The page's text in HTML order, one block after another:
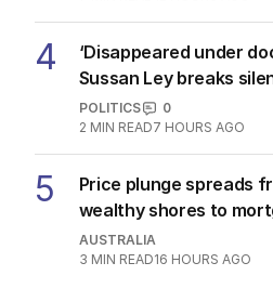
4
‘Disappeared under
Sussan Ley breaks
POLITICS
0
2 MIN READ7 HOURS AGO
5
Price plunge spreads
wealthy shores to
AUSTRALIA
3 MIN READ16 HOURS AGO